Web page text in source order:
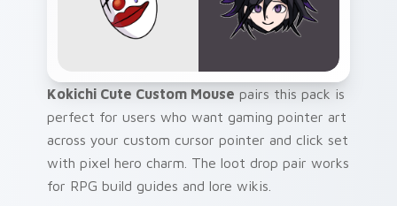
Kokichi Cute Custom Mouse pairs this pack is
perfect for users who want gaming pointer art
across your custom cursor pointer and click set
with pixel hero charm. The loot drop pair works
for RPG build guides and lore wikis.